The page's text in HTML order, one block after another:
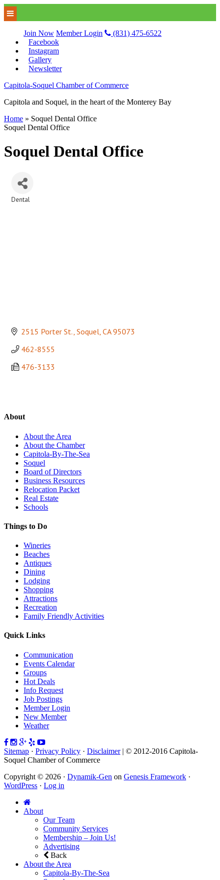
Join Now Member Login
(831) 475-6522
Facebook
Instagram
Gallery
Newsletter
Capitola-Soquel Chamber of Commerce
Capitola and Soquel, in the heart of the Monterey Bay
Home » Soquel Dental Office
Soquel Dental Office
Soquel Dental Office
Dental
2515 Porter St. Soquel CA 95073
462-8555
476-3133
About
About the Area
About the Chamber
Capitola-By-The-Sea
Soquel
Board of Directors
Business Resources
Relocation Packet
Real Estate
Schools
Things to Do
Wineries
Beaches
Antiques
Dining
Lodging
Shopping
Attractions
Recreation
Family Friendly Activities
Quick Links
Communication
Events Calendar
Groups
Hot Deals
Info Request
Job Postings
Member Login
New Member
Weather
Sitemap · Privacy Policy · Disclaimer| © 2012-2016 Capitola-
Soquel Chamber of Commerce
Copyright © 2026 · Dynamik-Gen on Genesis Framework ·
WordPress · Log in
About
Our Team
Community Services
Membership – Join Us!
Advertising
Back
About the Area
Capitola-By-The-Sea